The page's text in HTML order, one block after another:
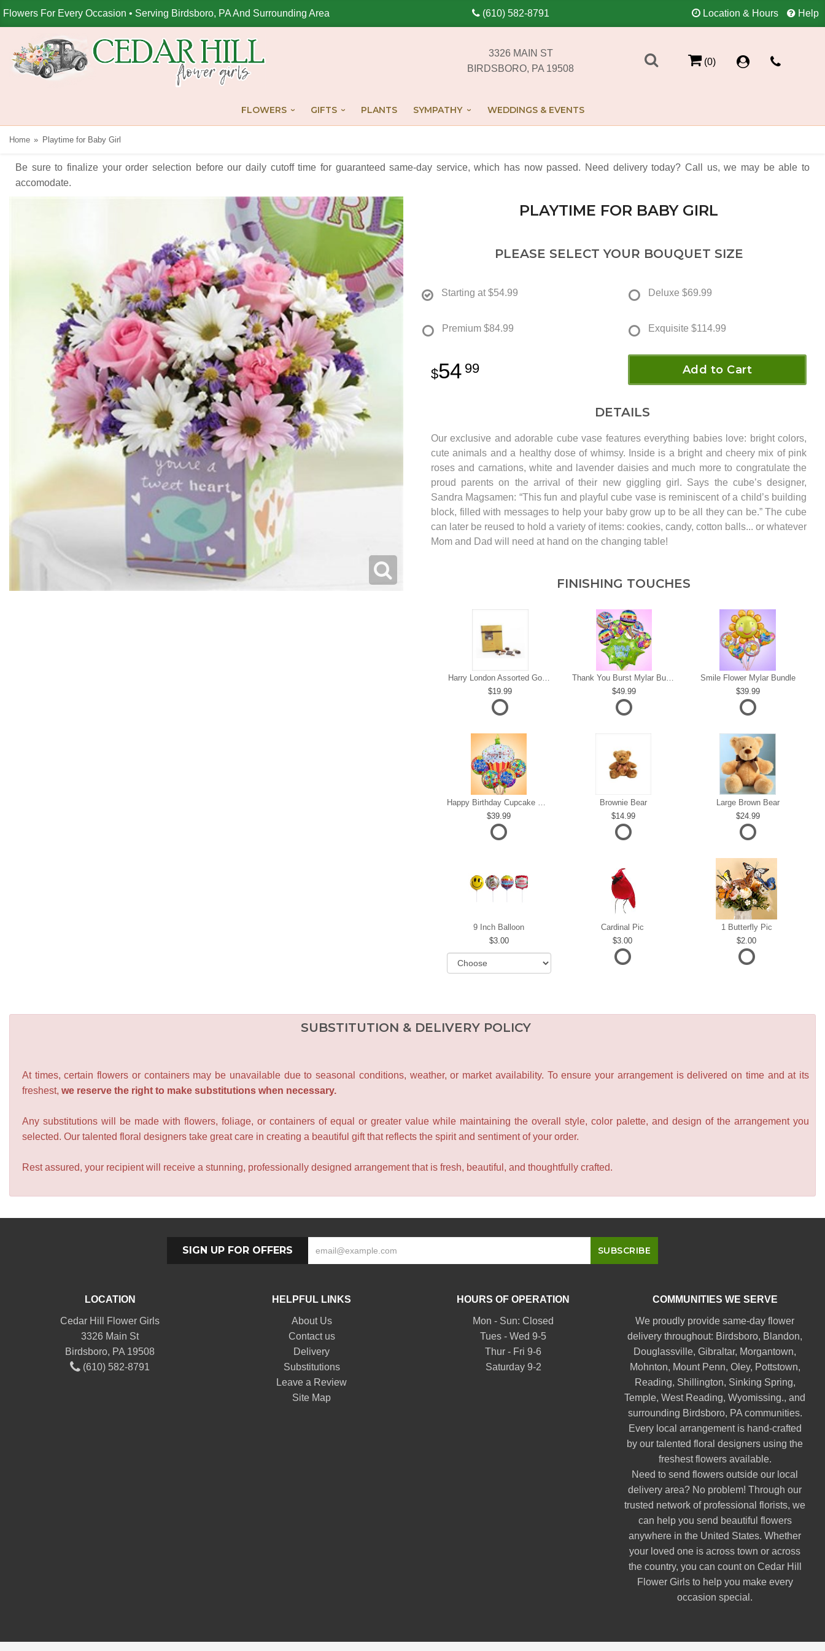
Flowers For Every Occasion • Serving Birdsboro, PA And Surrounding Area (610) 582-8791 Location & Hours Help
3326 MAIN ST
BIRDSBORO, PA 19508
(0)
FLOWERS GIFTS PLANTS SYMPATHY WEDDINGS & EVENTS
Home Playtime for Baby Girl
Be sure to finalize your order selection before our daily cutoff time for guaranteed same-day service, which has now passed. Need delivery today? Call us, we may be able to
accomodate.
PLAYTIME FOR BABY GIRL
PLEASE SELECT YOUR BOUQUET SIZE
Starting at $54.99 Deluxe $69.99
Premium $84.99 Exquisite $114.99
54 99 Add to Cart
DETAILS
Our exclusive and adorable cube vase features everything babies love: bright colors,
cute animals and a healthy dose of whimsy. Inside is a bright and cheery mix of pink
roses and carnations, white and lavender daisies and much more to congratulate the
proud parents on the arrival of their new giggling girl. Says the cube’s designer,
Sandra Magsamen: “This fun and playful cube vase is reminiscent of a child’s building
block, filled with messages to help your baby grow up to be all they can be.” The cube
can later be reused to hold a variety of items: cookies, candy, cotton balls... or whatever
Mom and Dad will need at hand on the changing table!
FINISHING TOUCHES
Harry London Assorted Gourmet Chocolates
19.99
Thank You Burst Mylar Bundle
49.99
Smile Flower Mylar Bundle
39.99
39.99
Brownie Bear
14.99
Large Brown Bear
24.99
9 Inch Balloon
3.00
Cardinal Pic
3.00
1 Butterfly Pic
2.00
SUBSTITUTION & DELIVERY POLICY
At times, certain flowers or containers may be unavailable due to seasonal conditions, weather, or market availability. To ensure your arrangement is delivered on time and at its
freshest, we reserve the right to make substitutions when necessary.
Any substitutions will be made with flowers, foliage, or containers of equal or greater value while maintaining the overall style, color palette, and design of the arrangement you
selected. Our talented floral designers take great care in creating a beautiful gift that reflects the spirit and sentiment of your order.
Rest assured, your recipient will receive a stunning, professionally designed arrangement that is fresh, beautiful, and thoughtfully crafted.
SIGN UP FOR OFFERS
LOCATION
Cedar Hill Flower Girls
3326 Main St
Birdsboro, PA 19508
(610) 582-8791
HELPFUL LINKS
About Us
Contact us
Delivery
Substitutions
Leave a Review
Site Map
HOURS OF OPERATION
Mon - Sun: Closed
Tues - Wed 9-5
Thur - Fri 9-6
Saturday 9-2
COMMUNITIES WE SERVE
We proudly provide same-day flower
delivery throughout: Birdsboro, Blandon,
Douglassville,Gibraltar, Morgantown,
Mohnton, Mount Penn, Oley, Pottstown,
Reading, Shillington, Sinking Spring,
Temple,West Reading,Wyomissing., and
surrounding Birdsboro, PA communities.
Every local arrangement is hand-crafted
by our talented floral designers using the
freshest flowers available.
Need to send flowers outside our local
delivery area? No problem! Through our
trusted network of professional florists, we
can help you send beautiful flowers
anywhere in the United States. Whether
your loved one is across town or across
the country, you can count on Cedar Hill
Flower Girls to help you make every
occasion special.